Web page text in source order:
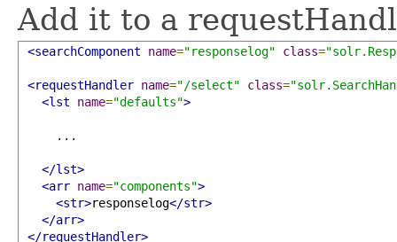
Add it to a
<searchComponent name="responselog" class=
<requestHandler name="/select" class=
<lst
name="defaults">
     ...
</lst>
<arr name="components">
<str>responselog</str>
</arr>
</requestHandler>